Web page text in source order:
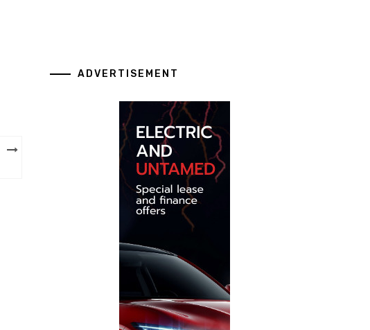
ADVERTISEMENT